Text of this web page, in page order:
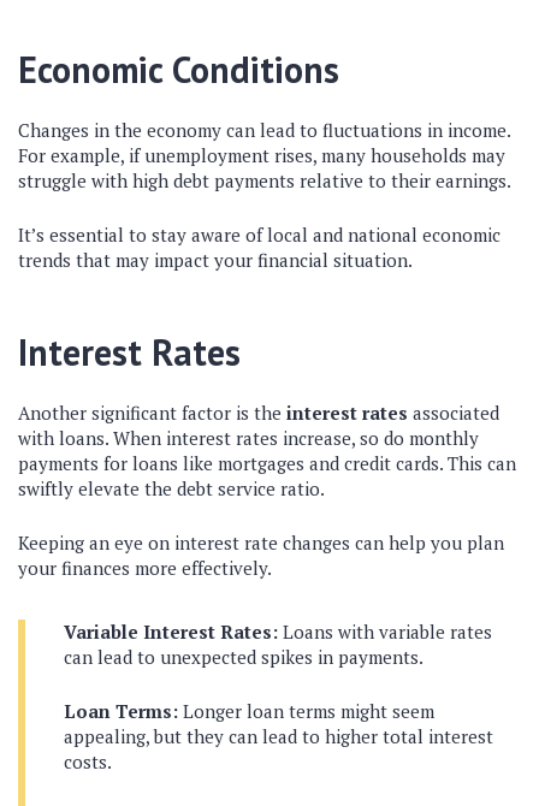
Economic Conditions
Changes in the economy can lead to fluctuations in income.
For example, if unemployment rises, many households may
struggle with high debt payments relative to their earnings.
It’s essential to stay aware of local and national economic
trends that may impact your financial situation.
Interest Rates
Another significant factor is the interest rates associated
with loans. When interest rates increase, so do monthly
payments for loans like mortgages and credit cards. This can
swiftly elevate the debt service ratio.
Keeping an eye on interest rate changes can help you plan
your finances more effectively.
Variable Interest Rates: Loans with variable rates
can lead to unexpected spikes in payments.
Loan Terms: Longer loan terms might seem
appealing, but they can lead to higher total interest
costs.